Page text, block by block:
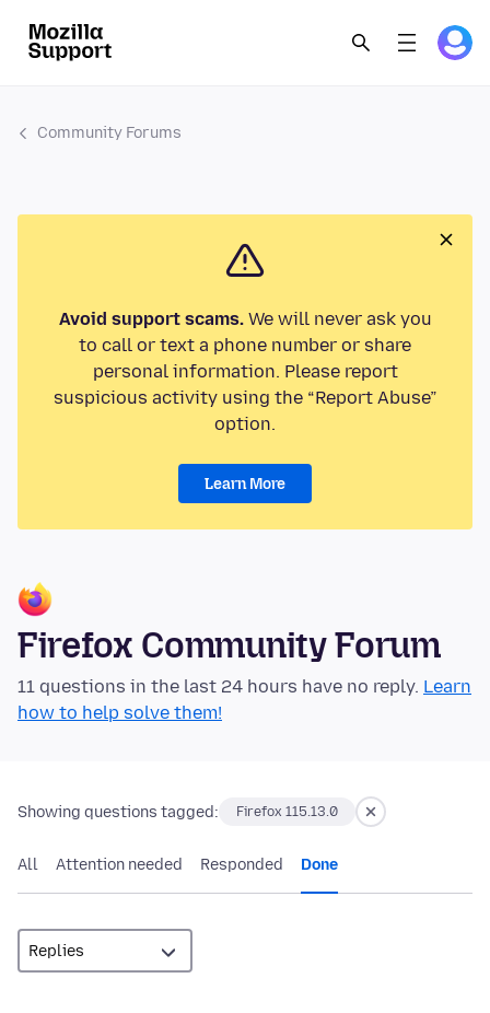
Community Forums
Avoid support scams.We will never ask you
to call or text a phone number or share
personal information. Please report
suspicious activity using the “Report Abuse”
option.
Learn More
Firefox Community Forum
11 questions in the last 24 hours have no reply. Learn
how to help solve them!
Showing questions tagged: Firefox 115.13.0
All Attention needed Responded Done